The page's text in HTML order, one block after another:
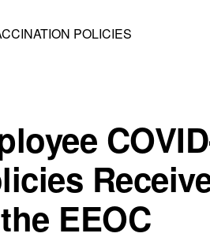
POLICIES
EEOC